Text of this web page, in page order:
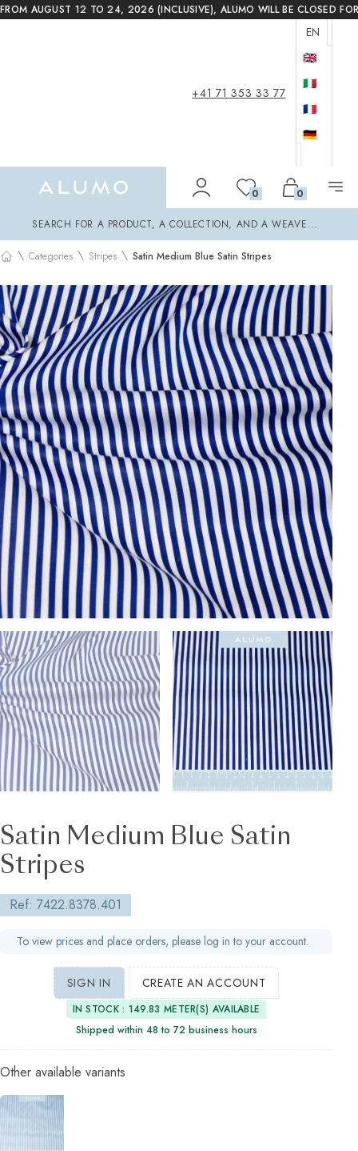
FROM AUGUST 12 TO 24, 2026 (INCLUSIVE), ALUMO WILL BE CLOSED
+41 71 353 33 77
EN
🇬🇧
🇮🇹
🇫🇷
🇩🇪
0 0
SEARCH FOR A PRODUCT, A COLLECTION, AND A WEAVE...
\ Categories \ Stripes \ Satin Medium Blue Satin Stripes
Satin Medium Blue Satin
Stripes
Ref: 7422.8378.401
To view prices and place orders, please log in to your account.
SIGN IN CREATE AN ACCOUNT
IN STOCK : 149.83 METER(S) AVAILABLE
Shipped within 48 to 72 business hours
Other available variants